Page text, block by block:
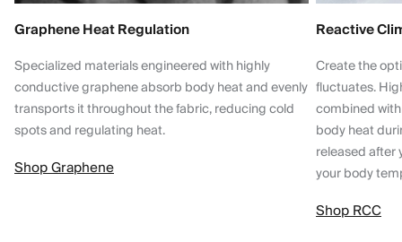
Graphene Heat Regulation
Specialized materials engineered with highly
conductive graphene absorb body heat and evenly
transports it throughout the fabric, reducing cold
spots and regulating heat.
Shop Graphene
Reactive
Create the
fluctuates.
combined
body heat
released after
your body
Shop RCC